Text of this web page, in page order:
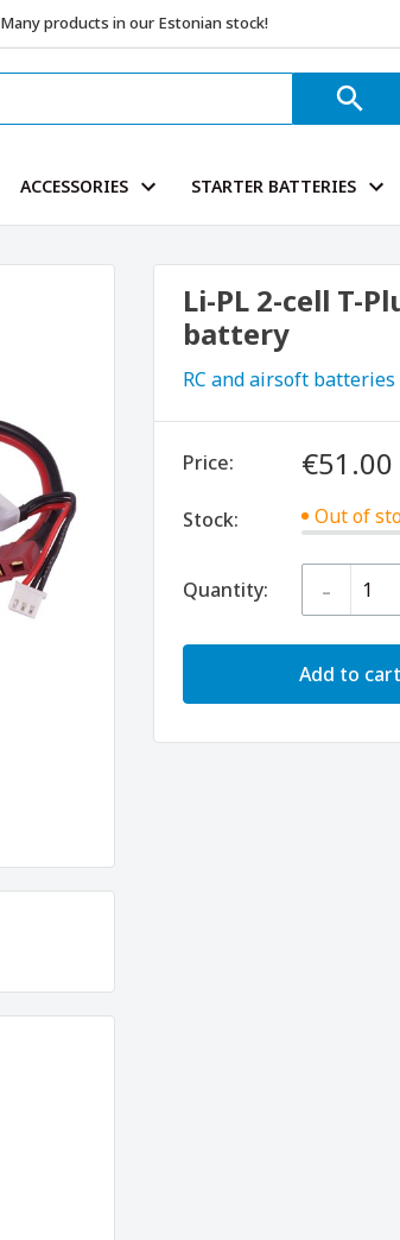
Many products in our Estonian stock!
ACCESSORIES STARTER BATTERIES
Li-PL 2-cell T-
battery
RC and airsoft batteries
Price: €51.00
Stock: Out of
Quantity: -
Add to cart